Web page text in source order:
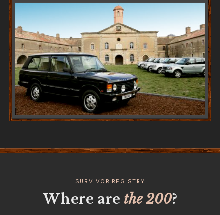
SURVIVOR REGISTRY
Where are the 200?